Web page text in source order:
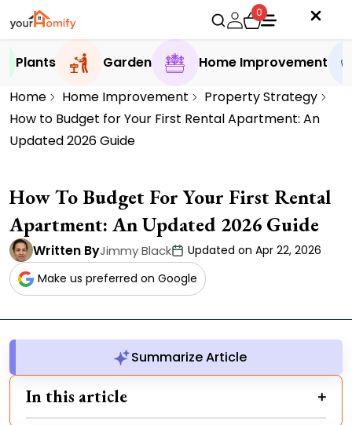
0
Plants Garden
Home Improvement
Home
Home Improvement
Property Strategy
How to Budget for Your First Rental Apartment: An
Updated 2026 Guide
How To Budget For Your First Rental
Apartment: An Updated 2026 Guide
Written ByJimmy Black
Updated on Apr 22, 2026
Make us preferred on Google
Summarize Article
In this article